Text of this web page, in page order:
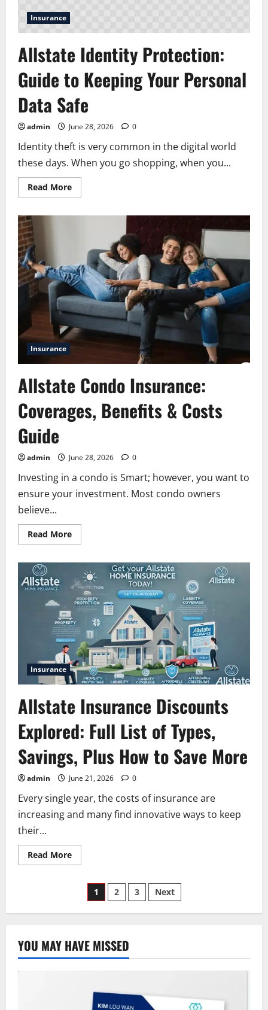
Insurance
Allstate Identity Protection:
Guide to Keeping Your Personal
Data Safe
admin June 28, 2026 0
Identity theft is very common in the digital world
these days. When you go shopping, when you...
Read MoreRead
more
Keeping
Your
Personal
Data
Safe
Insurance
Allstate Condo Insurance:
Coverages, Benefits & Costs
Guide
admin June 28, 2026 0
Investing in a condo is Smart; however, you want to
ensure your investment. Most condo owners
believe...
Read MoreRead
more
Insurance:
Coverages,
Benefits
&
Costs
Guide
Insurance
Allstate Insurance Discounts
Explored: Full List of Types,
Savings, Plus How to Save More
admin June 21, 2026 0
Every single year, the costs of insurance are
increasing and many find innovative ways to keep
their...
Read MoreRead
more
Insurance
Discounts
Explored:
Full
Types,
Savings,
Plus
Posts
pagination
1 2 3 Next
YOU MAY HAVE MISSED